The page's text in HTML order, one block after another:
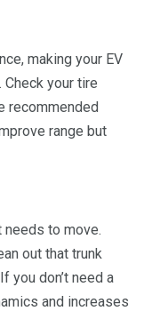
making your EV
Check your tire
recommended
range but
needs to move.
out that trunk
you don’t need a
and increases